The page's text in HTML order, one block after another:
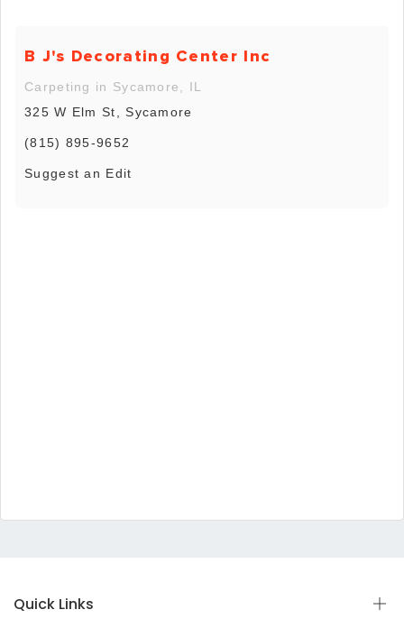
B J's Decorating Center Inc
Carpeting in Sycamore, IL
325 W Elm St, Sycamore
(815) 895-9652
Suggest an Edit
Quick Links